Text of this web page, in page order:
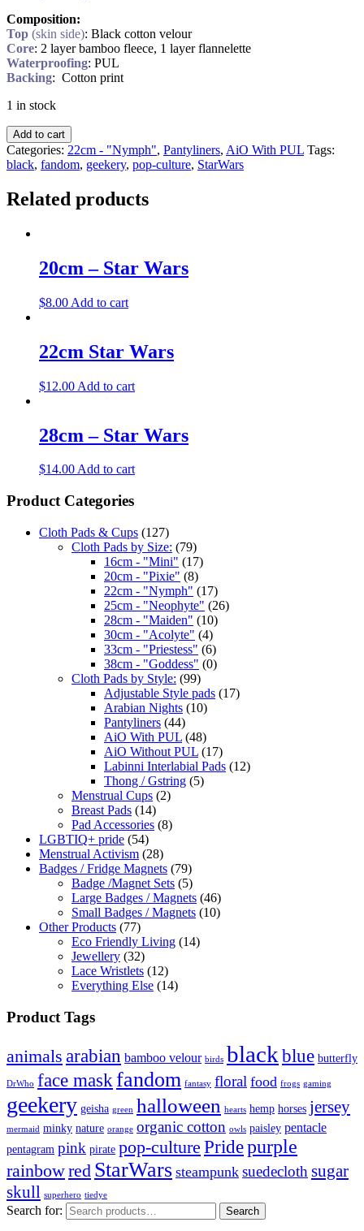
Composition:
Top (skin side): Black cotton velour
Core: 2 layer bamboo fleece, 1 layer flannelette
Waterproofing: PUL
Backing: Cotton print
1 in stock
Add to cart
Categories: 22cm - "Nymph", Pantyliners, AiO With PUL Tags:
black, fandom, geekery, pop-culture, StarWars
Related products
20cm – Star Wars
$8.00 Add to cart
22cm Star Wars
$12.00 Add to cart
28cm – Star Wars
$14.00Add to cart
Product Categories
Cloth Pads & Cups (127)
Cloth Pads by Size: (79)
16cm - "Mini" (17)
20cm - "Pixie" (8)
22cm - "Nymph" (17)
25cm - "Neophyte" (26)
28cm - "Maiden" (10)
30cm - "Acolyte" (4)
33cm - "Priestess" (6)
38cm - "Goddess" (0)
Cloth Pads by Style: (99)
Adjustable Style pads (17)
Arabian Nights (10)
Pantyliners (44)
AiO With PUL (48)
AiO Without PUL (17)
Labinni Interlabial Pads (12)
Thong / Gstring (5)
Menstrual Cups (2)
Breast Pads (14)
Pad Accessories (8)
LGBTIQ+ pride (54)
Menstrual Activism (28)
Badges / Fridge Magnets (79)
Badge /Magnet Sets (5)
Large Badges / Magnets (46)
Small Badges / Magnets (10)
Other Products (77)
Eco Friendly Living (14)
Jewellery (32)
Lace Wristlets (12)
Everything Else (14)
Product Tags
animals arabian bamboo velour birds blackblue butterfly
DrWho face maskfandom fantasy floral food frogs gaming
geekery geisha green halloween hearts hemp horses jersey
mermaid minky nature orange organic cotton owls paisley pentacle
pentagram pink pirate pop-culture Pridepurple
rainbowred StarWars steampunk suedeclothsugar
skull superhero tiedye
Search for: Search